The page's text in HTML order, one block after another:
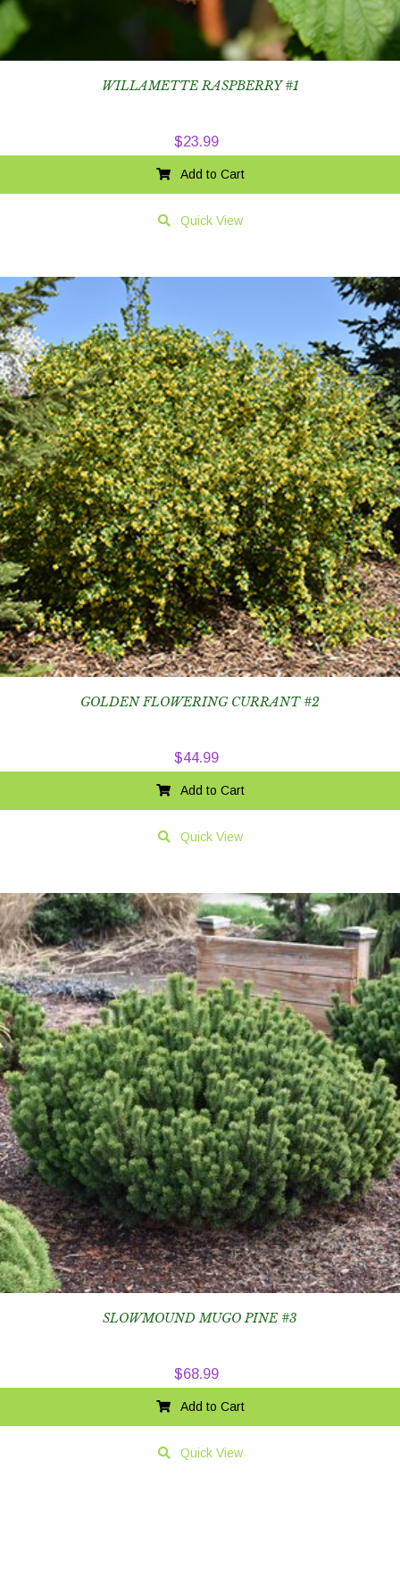
WILLAMETTE RASPBERRY #1
$23.99
Add to Cart
Quick View
GOLDEN FLOWERING CURRANT #2
$44.99
Add to Cart
Quick View
SLOWMOUND MUGO PINE #3
$68.99
Add to Cart
Quick View